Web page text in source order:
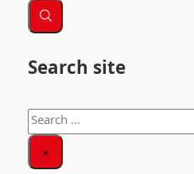
Search site
Search
×